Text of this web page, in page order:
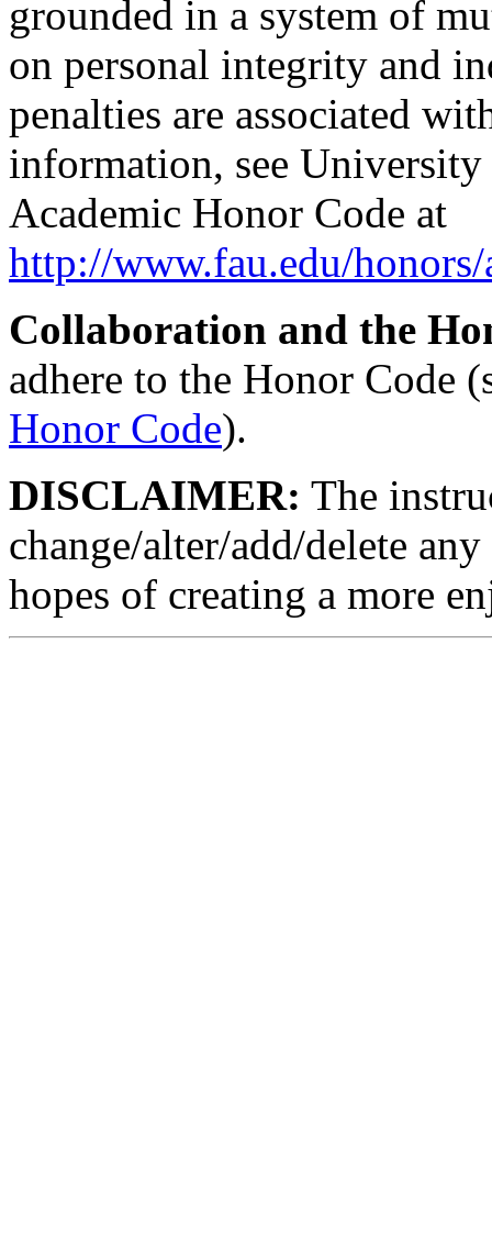
grounded in a system of
on personal integrity and
penalties are associated
information, see
Academic Honor Code at
http://www.fau.edu/
Collaboration and the
adhere to the Honor Code
Honor Code).
DISCLAIMER: The
change/alter/add/delete
hopes of creating a more